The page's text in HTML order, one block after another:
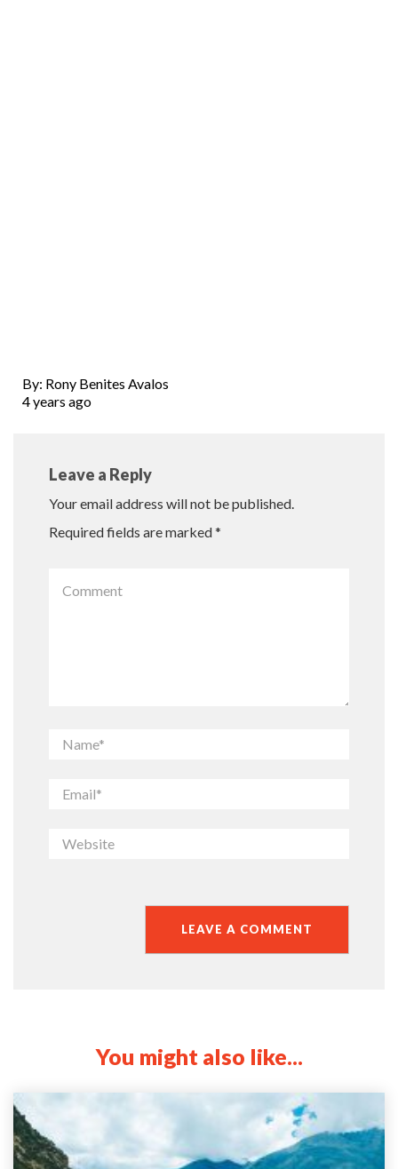
By: Rony Benites Avalos
4 years ago
Leave a Reply
Your email address will not be published.
Required fields are marked*
You might also like...